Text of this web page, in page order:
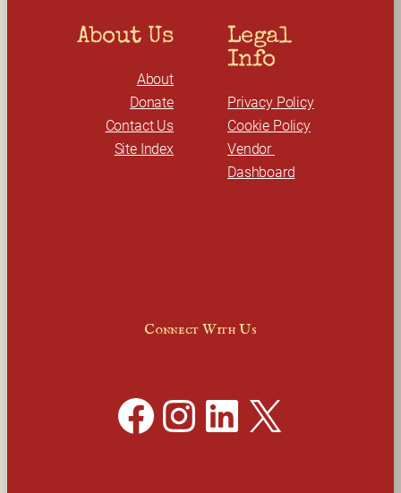
About Us
About
Donate
Contact Us
Site Index
Legal
Info
Privacy Policy
Cookie Policy
Vendor
Dashboard
Connect With Us
Facebook Instagram LinkedIn X